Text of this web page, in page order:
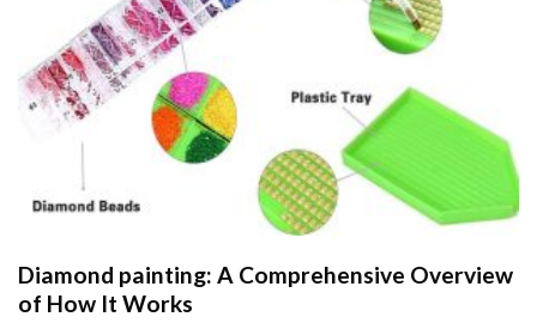
Diamond painting: A Comprehensive Overview
of How It Works